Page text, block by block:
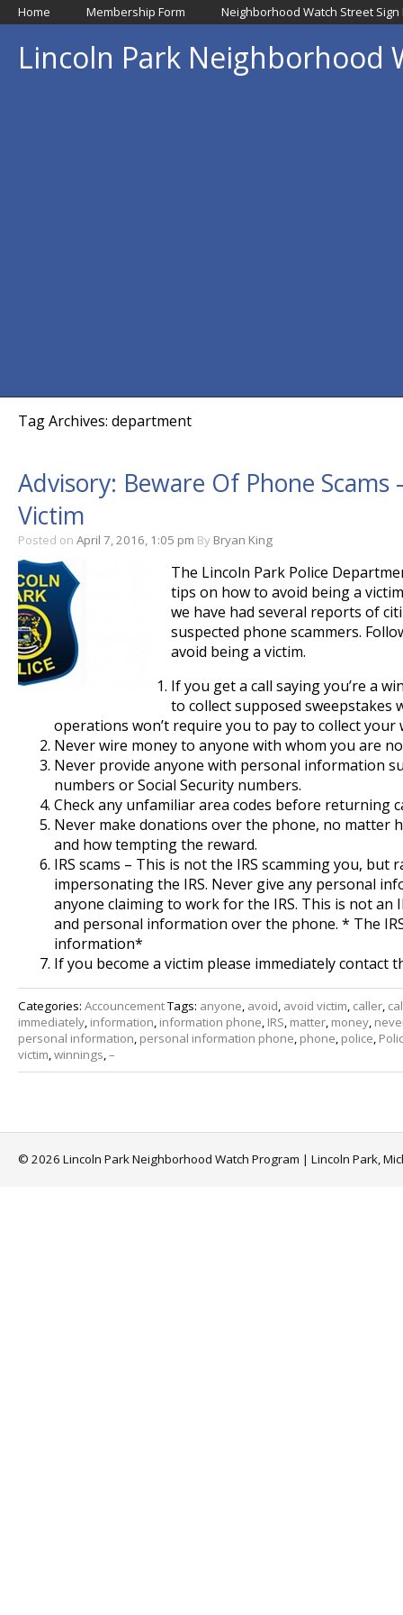
Home Membership Form Neighborhood Watch Street Sign
Lincoln Park Neighborhood
Tag Archives: department
Advisory: Beware Of Phone Scams
Victim
Posted on April 7, 2016, 1:05 pm By Bryan King
The Lincoln Park Police
tips on how to avoid being a
we have had several reports of
suspected phone scammers.
avoid being a victim.
If you get a call saying you’re a
to collect supposed sweepstakes
operations won’t require you to pay to collect your
Never wire money to anyone with whom you are
Never provide anyone with personal information
numbers or Social Security numbers.
Check any unfamiliar area codes before returning
Never make donations over the phone, no matter
and how tempting the reward.
IRS scams – This is not the IRS scamming you, but
impersonating the IRS. Never give any personal
anyone claiming to work for the IRS. This is not an
and personal information over the phone. * The
information*
If you become a victim please immediately contact
Categories: AccouncementTags: anyone, avoid, avoid victim, caller,
immediately, information, information phone, IRS, matter, money,
personal information, personal information phone, phone, police,
victim,winnings,–
© 2026 Lincoln Park Neighborhood Watch Program | Lincoln Park,